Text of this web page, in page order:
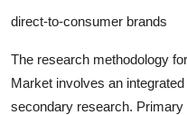
direct-to-consumer brands
The research methodology
Market involves an
secondary research.